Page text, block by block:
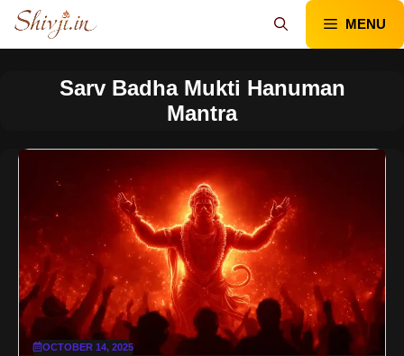
Skip
content
MENU
Sarv Badha Mukti Hanuman
Mantra
OCTOBER 14, 2025